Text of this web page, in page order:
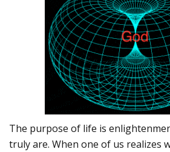
The purpose of life is
truly are. When one of us realizes